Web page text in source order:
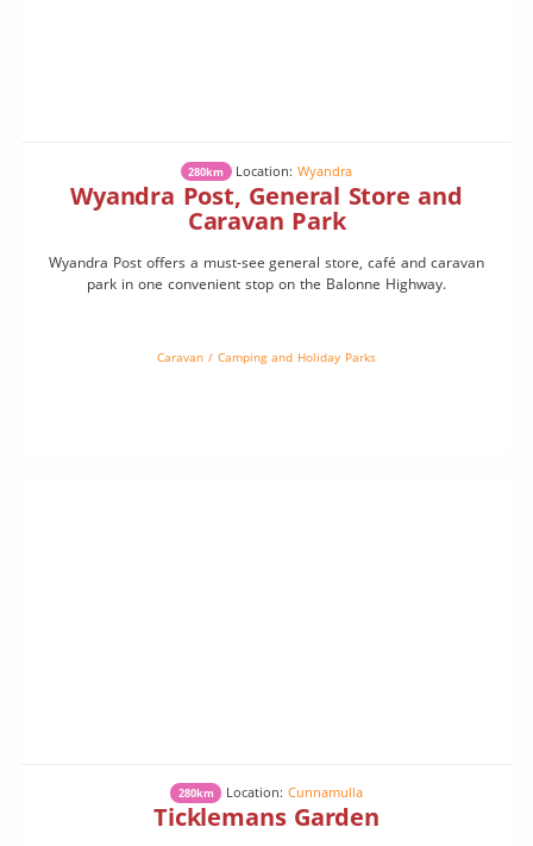
280km Location:Wyandra
Wyandra Post, General Store and
Caravan Park
Wyandra Post offers a must-see general store, café and caravan
park in one convenient stop on the Balonne Highway.
Caravan / Camping and Holiday Parks
280km Location: Cunnamulla
Ticklemans Garden